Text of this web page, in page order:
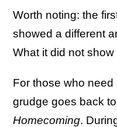
Worth noting: the
showed a different
What it did not
For those who need
grudge goes back to
Homecoming.